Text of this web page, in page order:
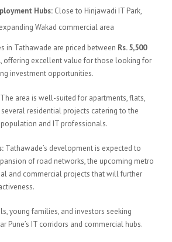
Hubs: Close to Hinjawadi IT Park,
Wakad commercial area
in Tathawade are priced between Rs. 5,500
, offering excellent value for those looking for
investment opportunities.
The area is well-suited for apartments, flats,
residential projects catering to the
and IT professionals.
Tathawade’s development is expected to
of road networks, the upcoming metro
and commercial projects that will further
young families, and investors seeking
Pune’s IT corridors and commercial hubs.